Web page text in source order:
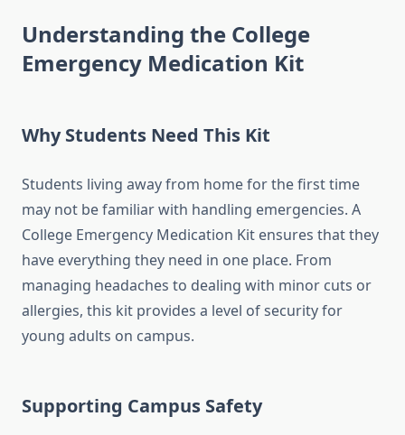
Understanding the College
Emergency Medication Kit
Why Students Need This Kit
Students living away from home for the first time
may not be familiar with handling emergencies. A
College Emergency Medication Kit ensures that they
have everything they need in one place. From
managing headaches to dealing with minor cuts or
allergies, this kit provides a level of security for
young adults on campus.
Supporting Campus Safety